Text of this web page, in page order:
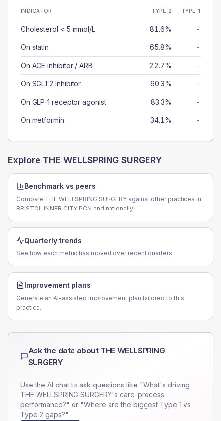
INDICATOR TYPE 2 TYPE 1
Cholesterol < 5 mmol/L 81.6% -
On statin 65.8% -
On ACE inhibitor / ARB 22.7% -
On SGLT2 inhibitor 60.3% -
On GLP-1 receptor agonist 83.3% -
On metformin 34.1% -
Explore THE WELLSPRING SURGERY
Benchmark vs peers
Compare THE WELLSPRING SURGERY against other practices in
BRISTOL INNER CITY PCN and nationally.
Quarterly trends
See how each metric has moved over recent quarters.
Improvement plans
Generate an AI-assisted improvement plan tailored to this
practice.
Ask the data about THE WELLSPRING
SURGERY
Use the AI chat to ask questions like "What's driving
THE WELLSPRING SURGERY's care-process
performance?" or "Where are the biggest Type 1 vs
Type 2 gaps?".